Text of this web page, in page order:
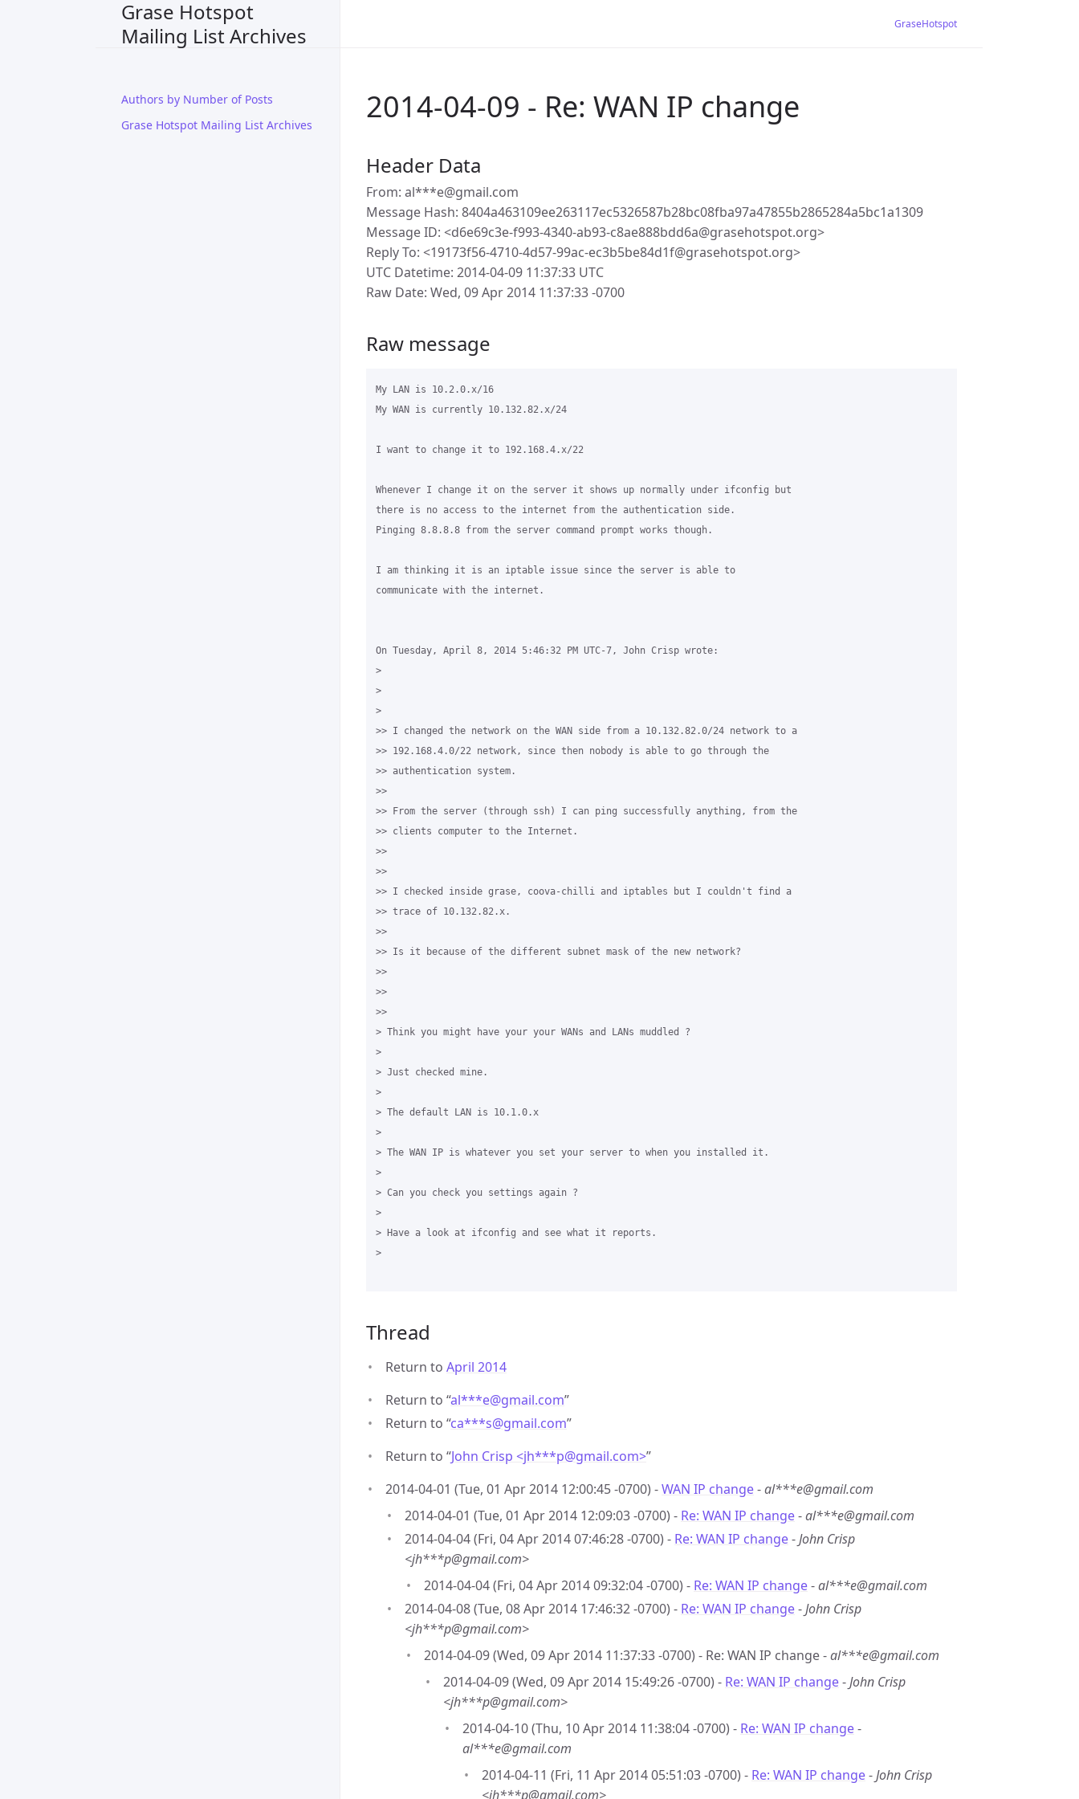
Grase Hotspot
Mailing List Archives
Authors by Number of Posts
Grase Hotspot Mailing List Archives
GraseHotspot
2014-04-09 - Re: WAN IP change
Header Data
From: al***e@gmail.com
Message Hash: 8404a463109ee263117ec5326587b28bc08fba97a47855b2865284a5bc1a1309
Message ID: <d6e69c3e-f993-4340-ab93-c8ae888bdd6a@grasehotspot.org>
Reply To: <19173f56-4710-4d57-99ac-ec3b5be84d1f@grasehotspot.org>
UTC Datetime: 2014-04-09 11:37:33 UTC
Raw Date: Wed, 09 Apr 2014 11:37:33 -0700
Raw message
My LAN is 10.2.0.x/16
My WAN is currently 10.132.82.x/24
I want to change it to 192.168.4.x/22
Whenever I change it on the server it shows up normally under ifconfig but
there is no access to the internet from the authentication side.
Pinging 8.8.8.8 from the server command prompt works though.
I am thinking it is an iptable issue since the server is able to
communicate with the internet.
On Tuesday, April 8, 2014 5:46:32 PM UTC-7, John Crisp wrote:
>
>
>
>> I changed the network on the WAN side from a 10.132.82.0/24 network to a
>> 192.168.4.0/22 network, since then nobody is able to go through the
>> authentication system.
>>
>> From the server (through ssh) I can ping successfully anything, from the
>> clients computer to the Internet.
>>
>>
>> I checked inside grase, coova-chilli and iptables but I couldn't find a
>> trace of 10.132.82.x.
>>
>> Is it because of the different subnet mask of the new network?
>>
>>
>>
> Think you might have your your WANs and LANs muddled ?
>
> Just checked mine.
>
> The default LAN is 10.1.0.x
>
> The WAN IP is whatever you set your server to when you installed it.
>
> Can you check you settings again ?
>
> Have a look at ifconfig and see what it reports.
>
Thread
Return to April 2014
Return to “al***e@gmail.com”
Return to “ca***s@gmail.com”
Return to “John Crisp <jh***p@gmail.com>”
2014-04-01 (Tue, 01 Apr 2014 12:00:45 -0700) -WAN IP change-al***e@gmail.com
2014-04-01 (Tue, 01 Apr 2014 12:09:03 -0700) - Re: WAN IP change-al***e@gmail.com
2014-04-04 (Fri, 04 Apr 2014 07:46:28 -0700) - Re: WAN IP change-John Crisp
<jh***p@gmail.com>
2014-04-04 (Fri, 04 Apr 2014 09:32:04 -0700) - Re: WAN IP change-al***e@gmail.com
2014-04-08 (Tue, 08 Apr 2014 17:46:32 -0700) - Re: WAN IP change-John Crisp
<jh***p@gmail.com>
2014-04-09 (Wed, 09 Apr 2014 11:37:33 -0700) - Re: WAN IP change -al***e@gmail.com
2014-04-09 (Wed, 09 Apr 2014 15:49:26 -0700) - Re: WAN IP change-John Crisp
<jh***p@gmail.com>
2014-04-10 (Thu, 10 Apr 2014 11:38:04 -0700) - Re: WAN IP change-
al***e@gmail.com
2014-04-11 (Fri, 11 Apr 2014 05:51:03 -0700) - Re: WAN IP change-John Crisp
<jh***p@gmail.com>